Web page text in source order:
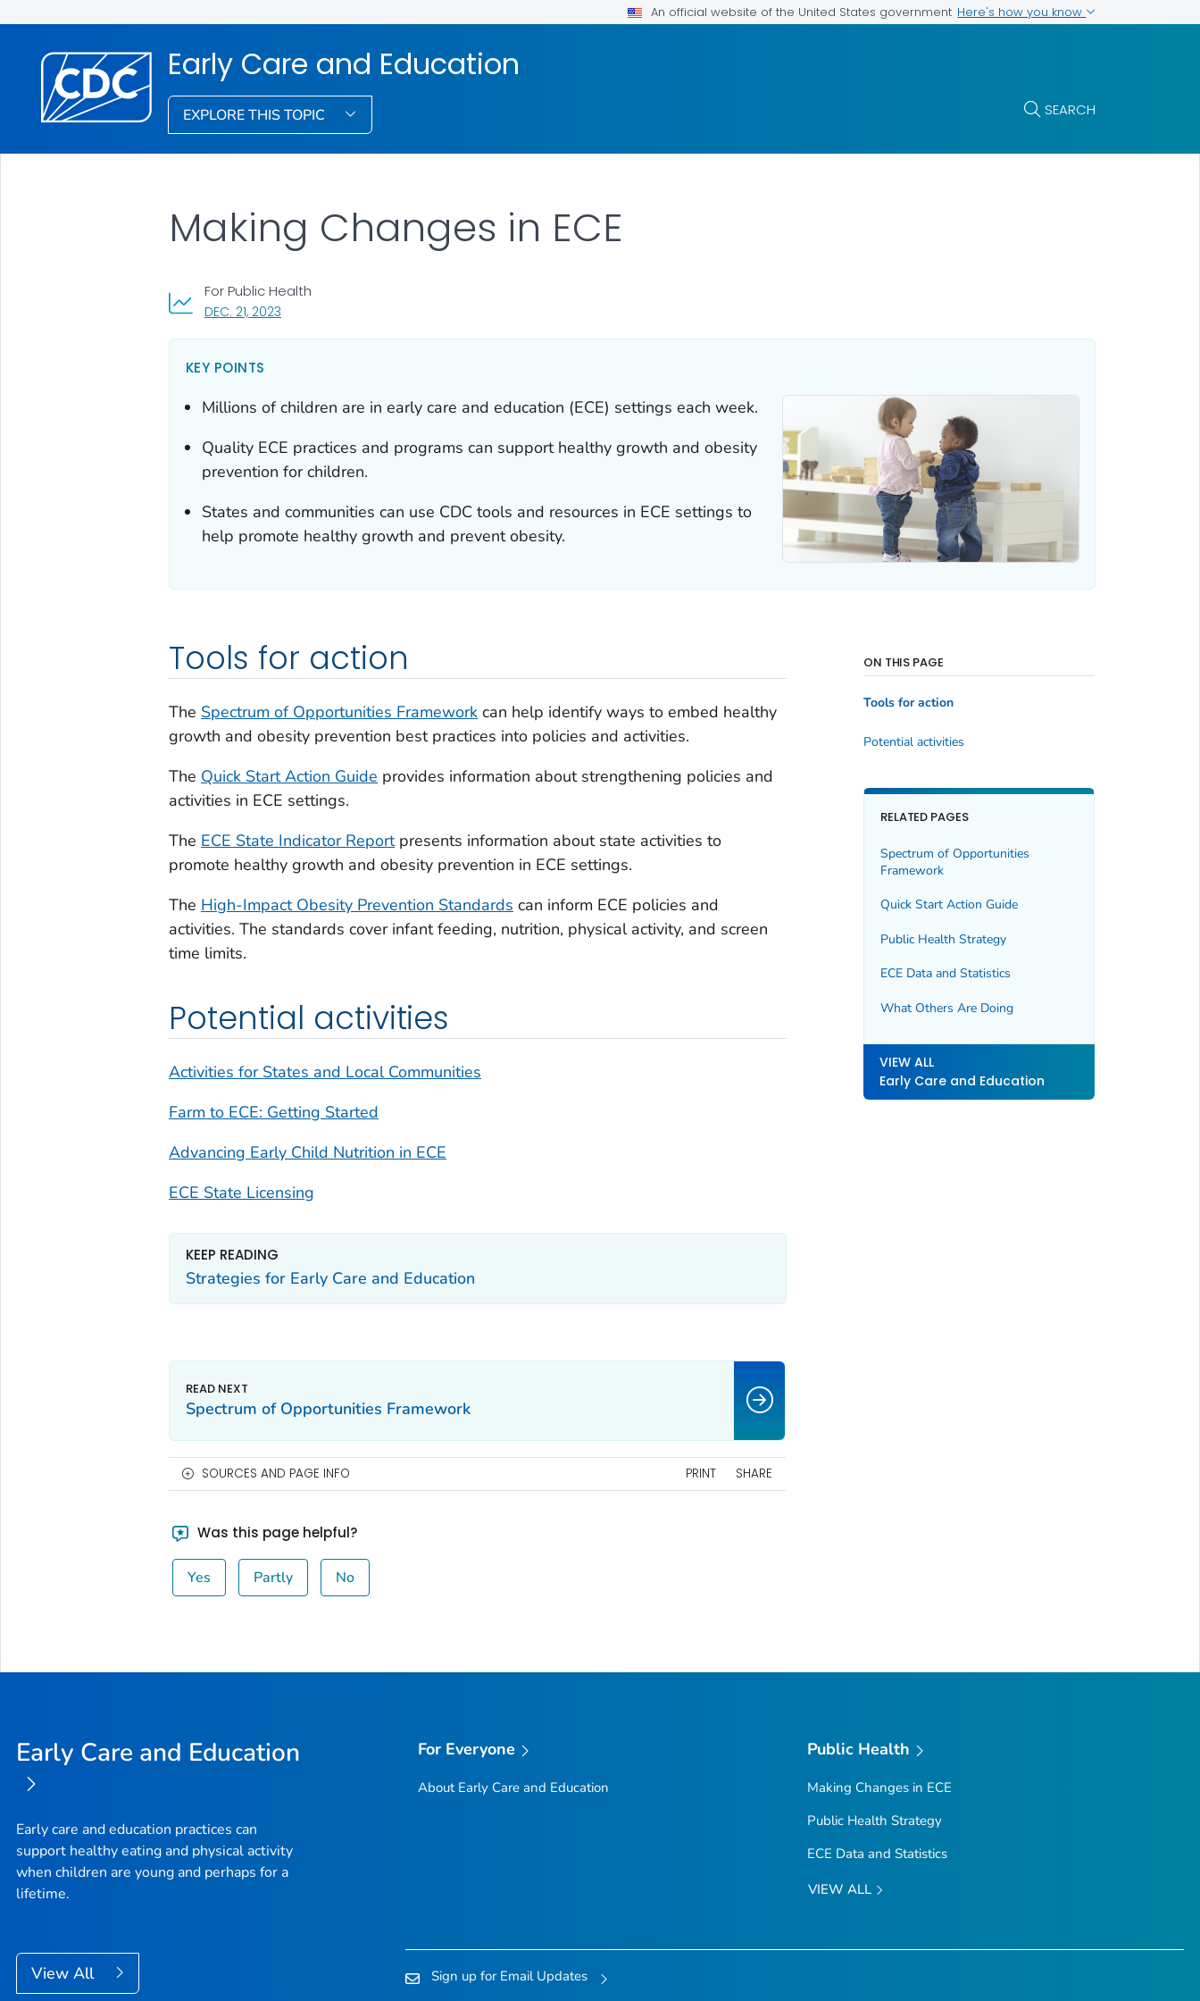
An official website of the United States government Here's how you know
Early Care and Education
EXPLORE THIS TOPIC SEARCH
Making Changes in ECE
DEC. 21, 2023, VISIT LINK FOR DETAILS.
For Public Health
KEY POINTS
Millions of children are in early care and education (ECE) settings each week.
Quality ECE practices and programs can support healthy growth and obesity
prevention for children.
States and communities can use CDC tools and resources in ECE settings to
help promote healthy growth and prevent obesity.
Tools for action
The Spectrum of Opportunities Frameworkcan help identify ways to embed healthy
growth and obesity prevention best practices into policies and activities.
The Quick Start Action Guide provides information about strengthening policies and
activities in ECE settings.
The ECE State Indicator Reportpresents information about state activities to
promote healthy growth and obesity prevention in ECE settings.
The High-Impact Obesity Prevention Standards can inform ECE policies and
activities. The standards cover infant feeding, nutrition, physical activity, and screen
time limits.
Potential activities
Activities for States and Local Communities
Farm to ECE: Getting Started
Advancing Early Child Nutrition in ECE
ECE State Licensing
KEEP READING
Strategies for Early Care and Education
ON THIS PAGE
Tools for action
Potential activities
RELATED PAGES
Spectrum of Opportunities
Framework
Quick Start Action Guide
Public Health Strategy
ECE Data and Statistics
What Others Are Doing
VIEW ALL
Early Care and Education
Spectrum of Opportunities Framework
SOURCES AND PAGE INFO PRINT SHARE
Was this page helpful?
Yes Partly No
Early Care and Education
Early care and education practices can
support healthy eating and physical activity
when children are young and perhaps for a
lifetime.
View All
For Everyone
About Early Care and Education
Public Health
Making Changes in ECE
Public Health Strategy
ECE Data and Statistics
VIEW ALL
Sign up for Email Updates